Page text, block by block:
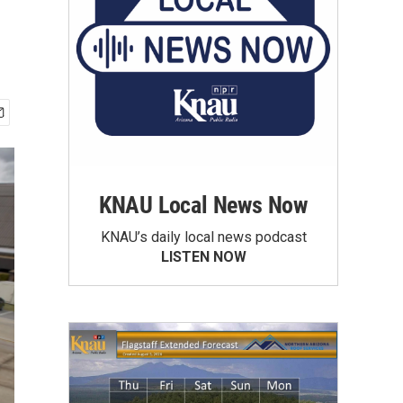
KNAU Local News Now
KNAU’s daily local news podcast
LISTEN NOW